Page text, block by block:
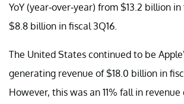
YoY (year-over-year) from $13.2 billion in
$8.8 billion in fiscal 3Q16.
The United States continued to be
generating revenue of $18.0 billion in
However, this was an 11% fall in